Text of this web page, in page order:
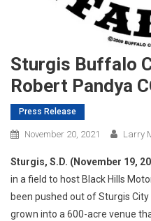
Sturgis Buffalo
Robert Pandya
Press Release
November 20, 2021 Larry
Sturgis, S.D. (November 19,
in a field to host Black Hills
been pushed out of Sturgis City
grown into a 600-acre venue